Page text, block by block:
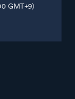
GMT+9)